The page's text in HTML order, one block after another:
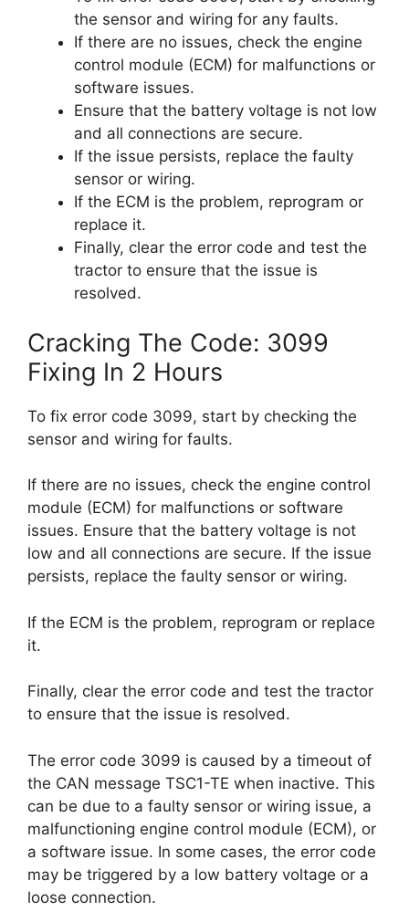
the sensor and wiring for any faults.
If there are no issues, check the engine
control module (ECM) for malfunctions or
software issues.
Ensure that the battery voltage is not low
and all connections are secure.
If the issue persists, replace the faulty
sensor or wiring.
If the ECM is the problem, reprogram or
replace it.
Finally, clear the error code and test the
tractor to ensure that the issue is
resolved.
Cracking The Code: 3099
Fixing In 2 Hours
To fix error code 3099, start by checking the
sensor and wiring for faults.
If there are no issues, check the engine control
module (ECM) for malfunctions or software
issues. Ensure that the battery voltage is not
low and all connections are secure. If the issue
persists, replace the faulty sensor or wiring.
If the ECM is the problem, reprogram or replace
it.
Finally, clear the error code and test the tractor
to ensure that the issue is resolved.
The error code 3099 is caused by a timeout of
the CAN message TSC1-TE when inactive. This
can be due to a faulty sensor or wiring issue, a
malfunctioning engine control module (ECM), or
a software issue. In some cases, the error code
may be triggered by a low battery voltage or a
loose connection.